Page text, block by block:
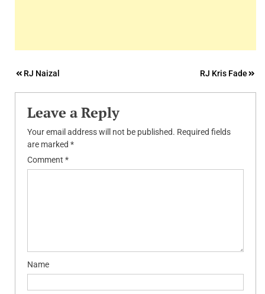
Post
navigation
RJ Naizal RJ Kris Fade
Leave a Reply
Your email address will not be published. Required fields
are marked *
Comment *
Name